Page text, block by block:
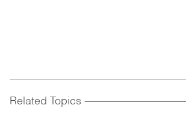
Related Topics ------------------------------------------